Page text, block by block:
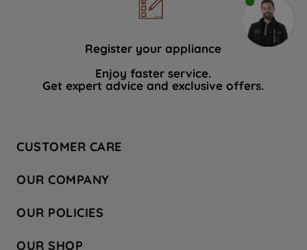
Register your appliance
Enjoy faster service.
Get expert advice and exclusive offers.
CUSTOMER CARE
Hotpoint Service
Store Locator
Safety notices
OUR COMPANY
Company Site
Recycling
OUR POLICIES
OUR SHOP